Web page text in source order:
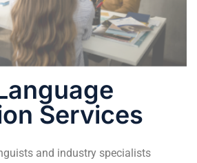
Services
and industry specialists